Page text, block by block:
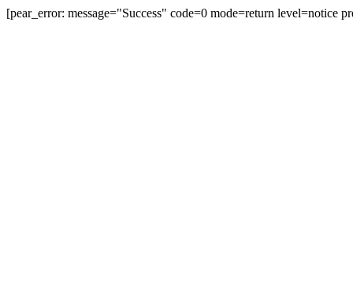
[pear_error: message="Success" code=0 mode=return level=notice